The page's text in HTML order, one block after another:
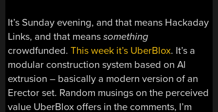
It’s Sunday evening, and that means Hackaday
Links, and that meanssomething
crowdfunded.This week it’s UberBlox. It’s a
modular construction system based on Al
extrusion – basically a modern version of an
Erector set. Random musings on the perceived
value UberBlox offers in the comments, I’m